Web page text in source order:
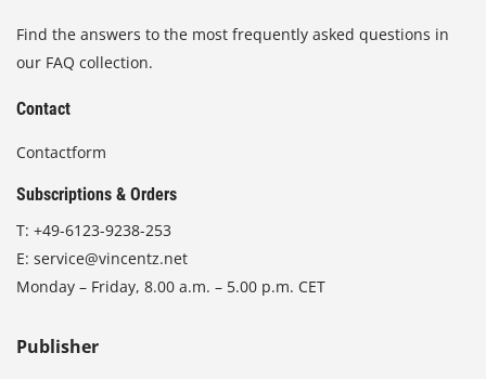
Find the answers to the most frequently asked questions in
our FAQ collection.
Contact
Contactform
Subscriptions & Orders
T: +49-6123-9238-253
E: service@vincentz.net
Monday – Friday, 8.00 a.m. – 5.00 p.m. CET
Publisher